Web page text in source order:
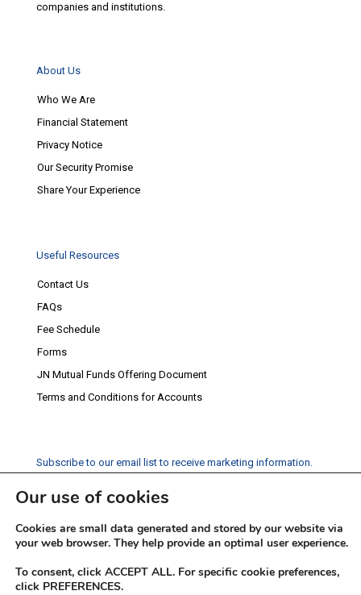
companies and institutions.
About Us
Who We Are
Financial Statement
Privacy Notice
Our Security Promise
Share Your Experience
Useful Resources
Contact Us
FAQs
Fee Schedule
Forms
JN Mutual Funds Offering Document
Terms and Conditions for Accounts
Subscribe to our email list to receive marketing information.
Subscribe
Social Media
Facebook
Instagram
Twitter
YouTube
LinkedIn
Our use of cookies
Cookies are small data generated and stored by our website via
your web browser. They help provide an optimal user experience.
To consent, click ACCEPT ALL. For specific cookie preferences,
click PREFERENCES.